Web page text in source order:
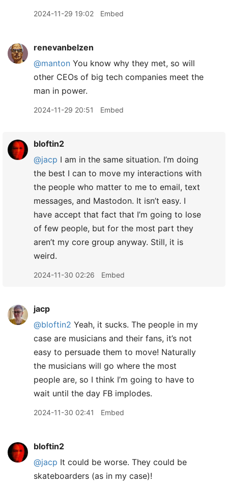
2024-11-29 19:02 Embed
renevanbelzen
@manton You know why they met, so will
other CEOs of big tech companies meet the
man in power.
2024-11-29 20:51 Embed
bloftin2
@jacp I am in the same situation. I’m doing
the best I can to move my interactions with
the people who matter to me to email, text
messages, and Mastodon. It isn’t easy. I
have accept that fact that I’m going to lose
of few people, but for the most part they
aren’t my core group anyway. Still, it is
weird.
2024-11-30 02:26 Embed
jacp
@bloftin2 Yeah, it sucks. The people in my
case are musicians and their fans, it’s not
easy to persuade them to move! Naturally
the musicians will go where the most
people are, so I think I’m going to have to
wait until the day FB implodes.
2024-11-30 02:41 Embed
bloftin2
@jacp It could be worse. They could be
skateboarders (as in my case)!